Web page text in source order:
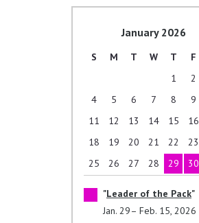
January 2026
S M T W T F
1
2
4
5 6 7 8 9
11
12 13 14 15 16
18
19 20 21 22 23
25
26 27 28 29 30
Leader of the Pack
Jan. 29– Feb. 15, 2026